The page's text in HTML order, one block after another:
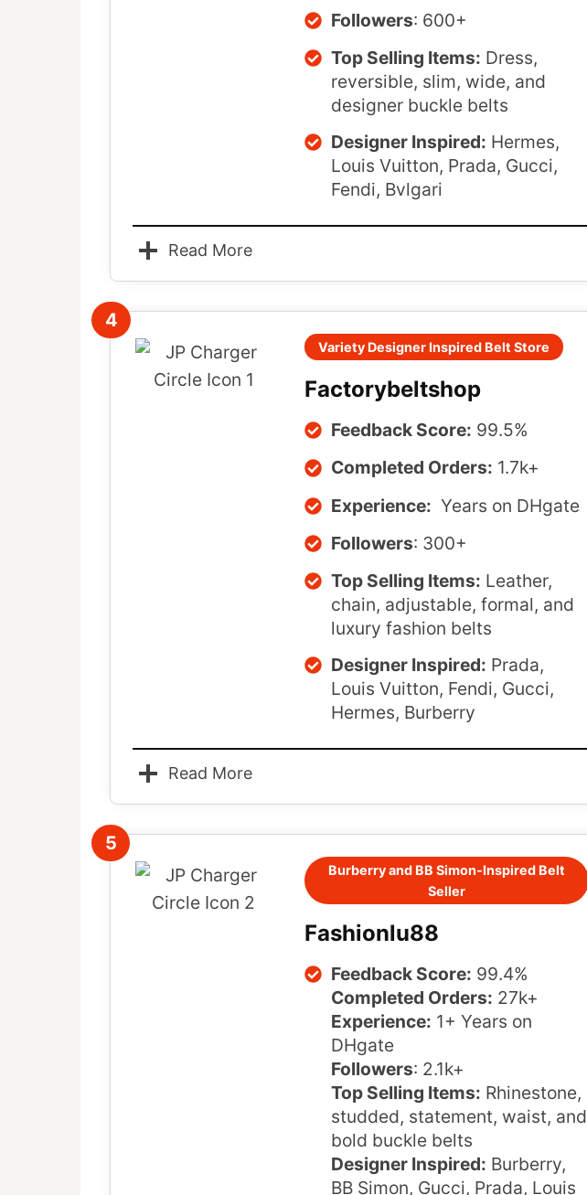
Followers: 600+
Top Selling Items: Dress,
reversible, slim, wide, and
designer buckle belts
Designer Inspired: Hermes,
Louis Vuitton, Prada, Gucci,
Fendi, Bvlgari
Read More
4
Variety Designer Inspired Belt Store
Factorybeltshop
Feedback Score: 99.5%
Completed Orders: 1.7k+
Experience: Years on DHgate
Followers: 300+
Top Selling Items: Leather,
chain, adjustable, formal, and
luxury fashion belts
Designer Inspired: Prada,
Louis Vuitton, Fendi, Gucci,
Hermes, Burberry
Read More
5
Burberry and BB Simon-Inspired Belt
Seller
Fashionlu88
Feedback Score: 99.4%
Completed Orders: 27k+
Experience: 1+ Years on
DHgate
Followers: 2.1k+
Top Selling Items: Rhinestone,
studded, statement, waist, and
bold buckle belts
Designer Inspired: Burberry,
BB Simon, Gucci, Prada, Louis